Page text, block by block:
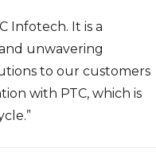
Infotech. It is a
unwavering
to our customers
with PTC, which is